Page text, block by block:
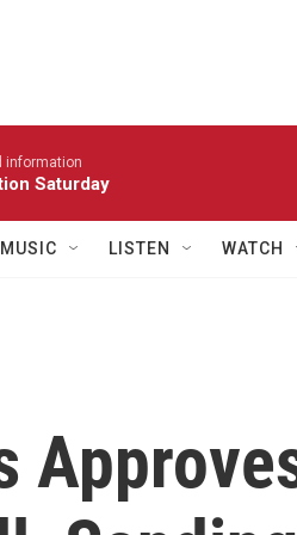
information
Saturday
MUSIC LISTEN WATCH